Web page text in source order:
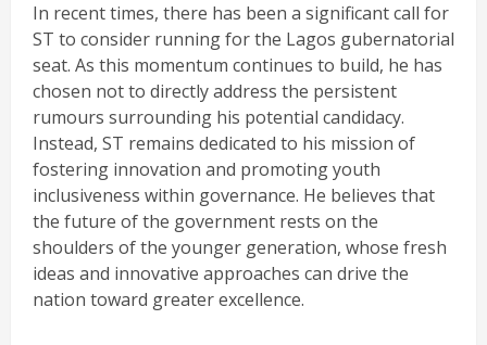
In recent times, there has been a significant call for
ST to consider running for the Lagos gubernatorial
seat. As this momentum continues to build, he has
chosen not to directly address the persistent
rumours surrounding his potential candidacy.
Instead, ST remains dedicated to his mission of
fostering innovation and promoting youth
inclusiveness within governance. He believes that
the future of the government rests on the
shoulders of the younger generation, whose fresh
ideas and innovative approaches can drive the
nation toward greater excellence.